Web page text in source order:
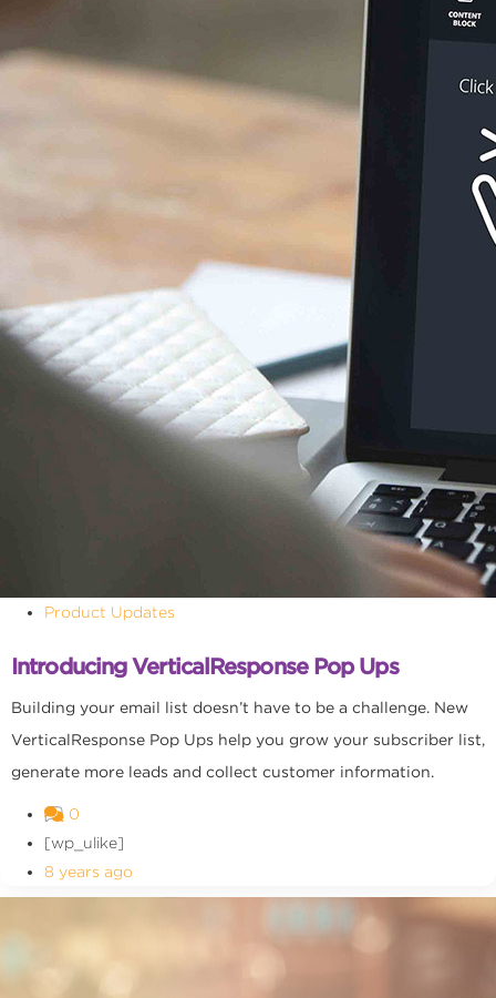
Product Updates
Introducing VerticalResponse Pop Ups
Building your email list doesn’t have to be a challenge. New
VerticalResponse Pop Ups help you grow your subscriber list,
generate more leads and collect customer information.
0
[wp_ulike]
8 years ago